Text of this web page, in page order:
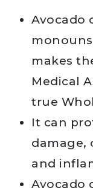
Avocado
makes
Medical
true
It can
damage,
and
Avocado